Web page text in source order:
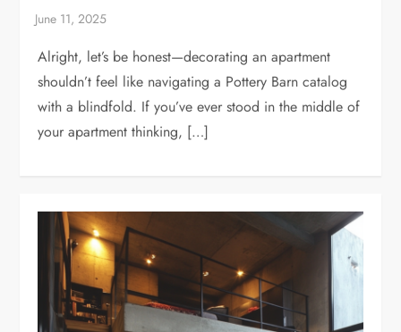
Alright, let’s be honest—decorating an apartment
shouldn’t feel like navigating a Pottery Barn catalog
with a blindfold. If you’ve ever stood in the middle of
your apartment thinking, […]